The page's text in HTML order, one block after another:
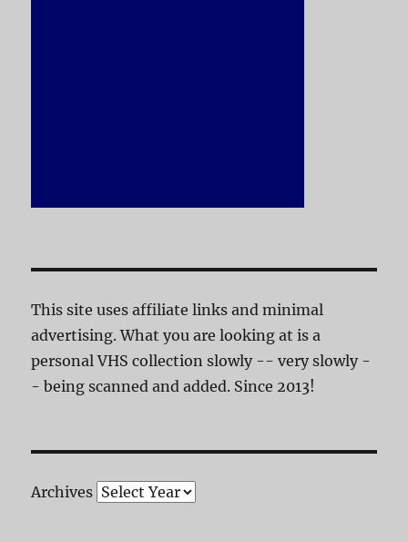
This site uses affiliate links and minimal
advertising. What you are looking at is a
personal VHS collection slowly -- very slowly -
- being scanned and added. Since 2013!
Archives